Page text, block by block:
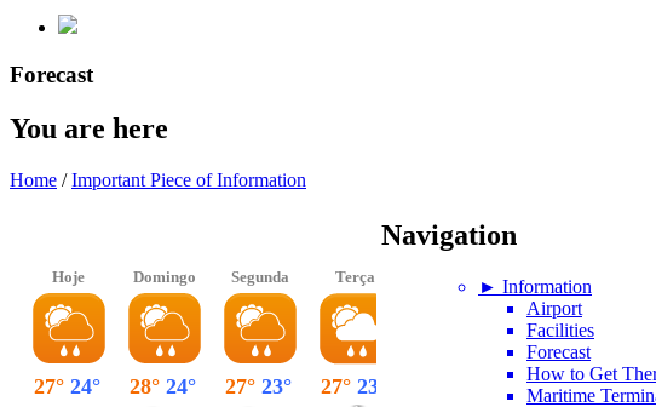
Forecast
You are here
Home /Important Piece of Information
Navigation
► Information
Airport
Facilities
Forecast
How to Get
Maritime